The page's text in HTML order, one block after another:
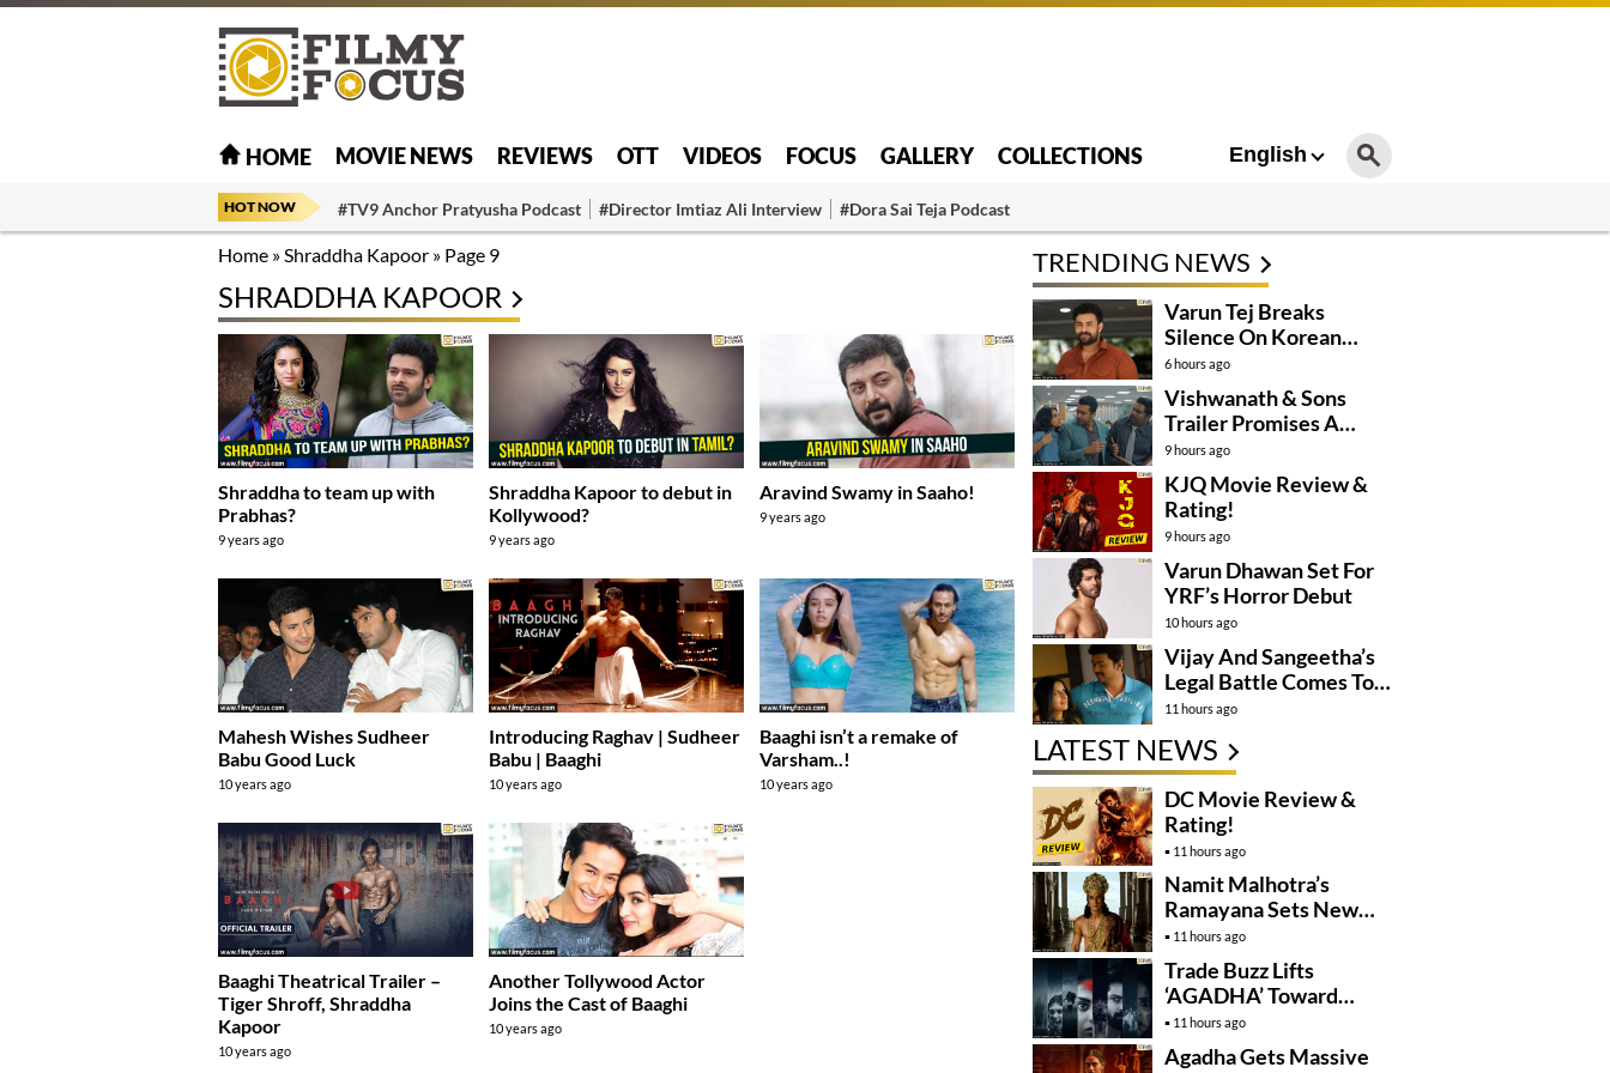
HOME MOVIE NEWS REVIEWS OTT VIDEOS FOCUS GALLERY COLLECTIONS English
HOT NOW #TV9 Anchor Pratyusha Podcast #Director Imtiaz Ali Interview #Dora Sai Teja Podcast
Home »Shraddha Kapoor » Page 9
SHRADDHA KAPOOR
Shraddha to team up with
Prabhas?
9 years ago
Shraddha Kapoor to debut in
Kollywood?
9 years ago
Aravind Swamy in Saaho!
9 years ago
Mahesh Wishes Sudheer
Babu Good Luck
10 years ago
Introducing Raghav | Sudheer
Babu | Baaghi
10 years ago
Baaghi isn’t a remake of
Varsham..!
10 years ago
Baaghi Theatrical Trailer –
Tiger Shroff, Shraddha
Kapoor
10 years ago
Another Tollywood Actor
Joins the Cast of Baaghi
10 years ago
TRENDING NEWS
Varun Tej Breaks
Silence On Korean
Kanakaraju
Controversy
6 hours ago
Vishwanath & Sons
Trailer Promises A
Heartfelt Family Drama
9 hours ago
KJQ Movie Review &
Rating!
9 hours ago
Varun Dhawan Set For
YRF’s Horror Debut
10 hours ago
Vijay And Sangeetha’s
Legal Battle Comes To
An End
11 hours ago
LATEST NEWS
DC Movie Review &
Rating!
11 hours ago
Namit Malhotra’s
Ramayana Sets New
Global Release
Benchmark
11 hours ago
Trade Buzz Lifts
‘AGADHA’ Toward
Global Rollout
11 hours ago
Agadha Gets Massive